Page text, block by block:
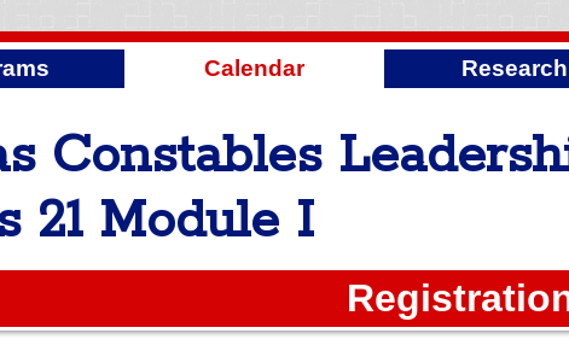
Calendar Research
Constables
21 Module I